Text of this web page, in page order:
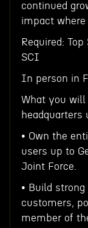
continued
impact
Required:
SCI
In person in
What you will
headquarters
• Own the
users up to
Joint Force.
• Build
customers,
member of